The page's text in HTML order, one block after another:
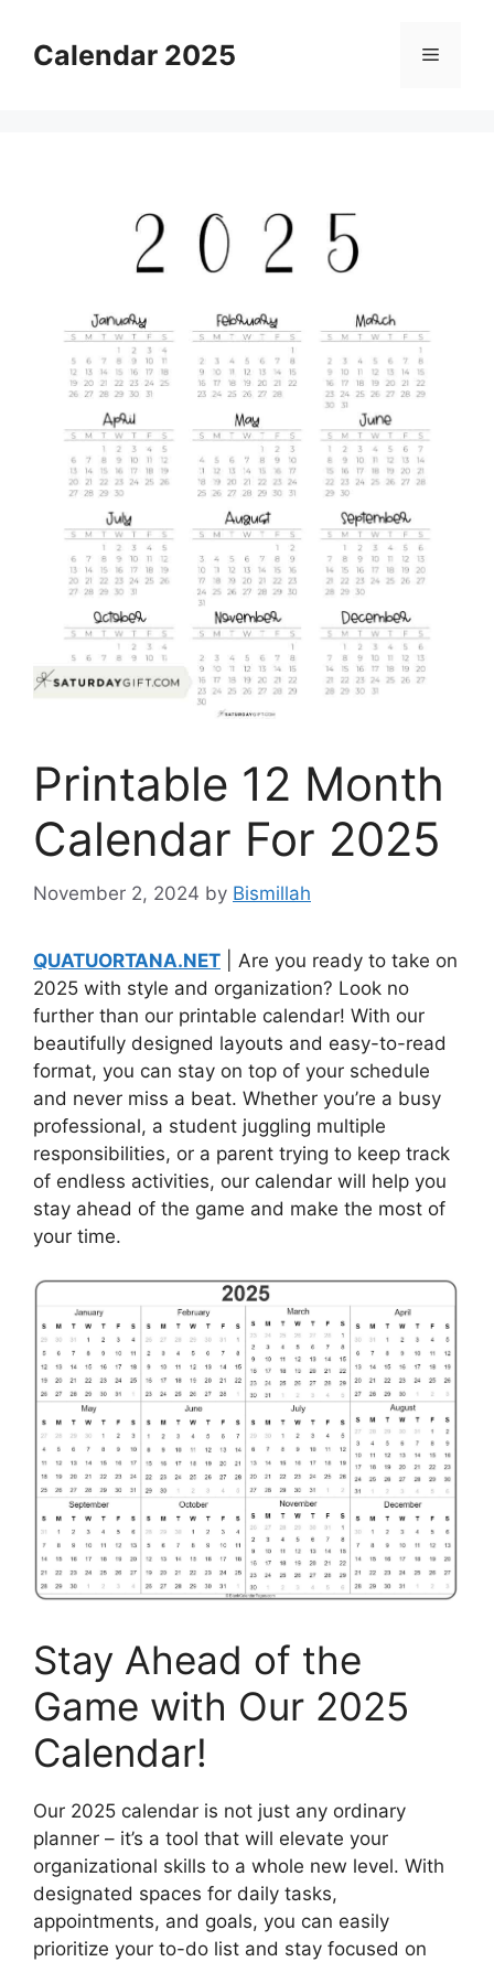
contentCalendar 2025 Menu
Printable 12 Month
Calendar For 2025
November 2, 2024 by Bismillah
QUATUORTANA.NET | Are you ready to take on
2025 with style and organization? Look no
further than our printable calendar! With our
beautifully designed layouts and easy-to-read
format, you can stay on top of your schedule
and never miss a beat. Whether you’re a busy
professional, a student juggling multiple
responsibilities, or a parent trying to keep track
of endless activities, our calendar will help you
stay ahead of the game and make the most of
your time.
Stay Ahead of the
Game with Our 2025
Calendar!
Our 2025 calendar is not just any ordinary
planner – it’s a tool that will elevate your
organizational skills to a whole new level. With
designated spaces for daily tasks,
appointments, and goals, you can easily
prioritize your to-do list and stay focused on